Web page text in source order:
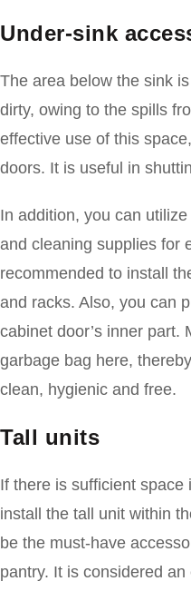
Under-sink
The area below the sink
dirty, owing to the spills
effective use of this
doors. It is useful in
In addition, you can
and cleaning supplies for
recommended to install
and racks. Also, you can
cabinet door’s inner part.
garbage bag here,
clean, hygienic and free.
Tall units
If there is sufficient space
install the tall unit within
be the must-have
pantry. It is considered